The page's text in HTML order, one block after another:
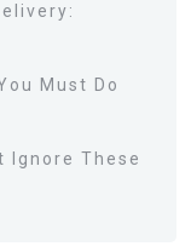
Must Do
Ignore These